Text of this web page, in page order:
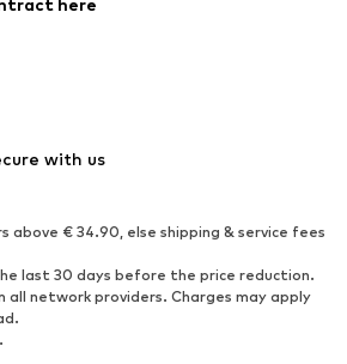
Ankle boots
Boots
Low shoes
here
with us
above € 34.90, else shipping & service fees
last 30 days before the price reduction.
all network providers. Charges may apply